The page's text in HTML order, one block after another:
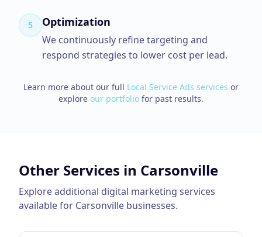
5 Optimization
We continuously refine targeting and
respond strategies to lower cost per lead.
Learn more about our full Local Service Ads services or
explore our portfolio for past results.
Other Services in Carsonville
Explore additional digital marketing services
available for Carsonville businesses.